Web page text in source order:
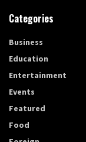
Categories
Business
Education
Entertainment
Events
Featured
Food